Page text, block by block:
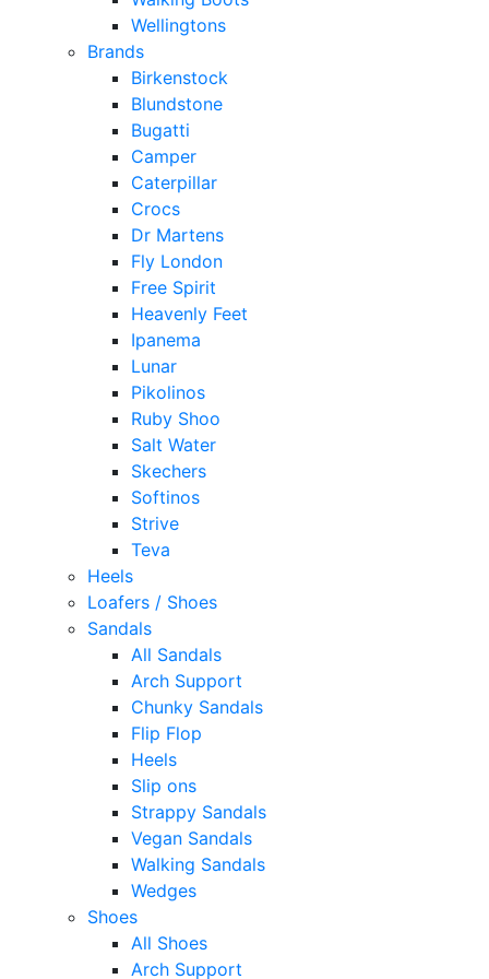
Wellingtons
Brands
Birkenstock
Blundstone
Bugatti
Camper
Caterpillar
Crocs
Dr Martens
Fly London
Free Spirit
Heavenly Feet
Ipanema
Lunar
Pikolinos
Ruby Shoo
Salt Water
Skechers
Softinos
Strive
Teva
Heels
Loafers / Shoes
Sandals
All Sandals
Arch Support
Chunky Sandals
Flip Flop
Heels
Slip ons
Strappy Sandals
Vegan Sandals
Walking Sandals
Wedges
Shoes
All Shoes
Arch Support